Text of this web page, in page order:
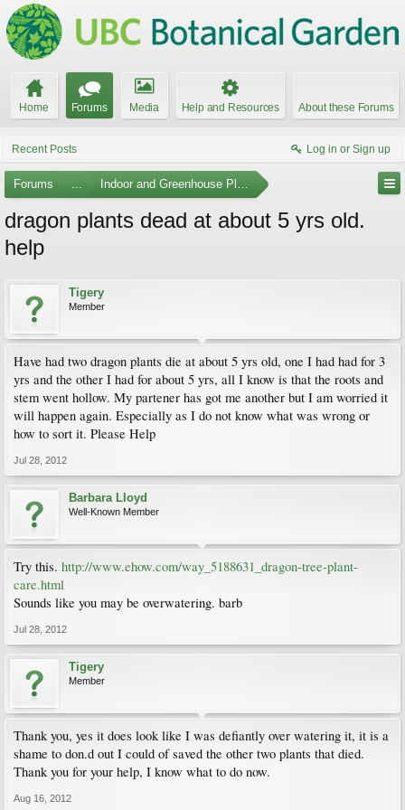
Home Forums Media Help and Resources About these Forums
Recent Posts Log in or Sign up
Forums ... Indoor and Greenhouse Plants
dragon plants dead at about 5 yrs old.
help
Tigery
Member
Have had two dragon plants die at about 5 yrs old, one I had had for 3
yrs and the other I had for about 5 yrs, all I know is that the roots and
stem went hollow. My partener has got me another but I am worried it
will happen again. Especially as I do not know what was wrong or
how to sort it. Please Help
Jul 28, 2012
Barbara Lloyd
Well-Known Member
Try this. http://www.ehow.com/way_5188631_dragon-tree-plant-
care.html
Sounds like you may be overwatering. barb
Jul 28, 2012
Tigery
Member
Thank you, yes it does look like I was defiantly over watering it, it is a
shame to don.d out I could of saved the other two plants that died.
Thank you for your help, I know what to do now.
Aug 16, 2012